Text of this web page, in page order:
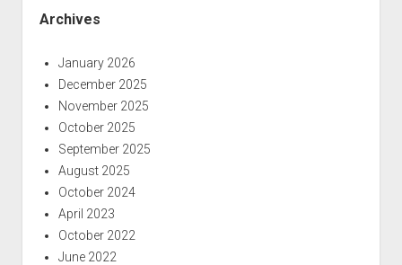
Archives
January 2026
December 2025
November 2025
October 2025
September 2025
August 2025
October 2024
April 2023
October 2022
June 2022